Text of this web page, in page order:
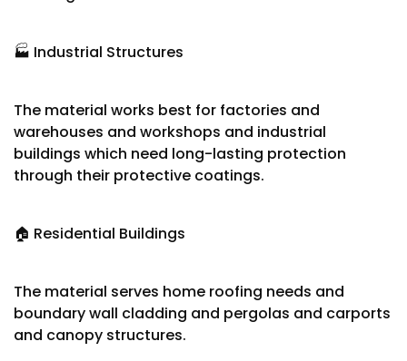
🏭 Industrial Structures
The material works best for factories and
warehouses and workshops and industrial
buildings which need long-lasting protection
through their protective coatings.
🏠 Residential Buildings
The material serves home roofing needs and
boundary wall cladding and pergolas and carports
and canopy structures.